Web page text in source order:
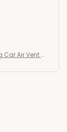
Air Vent C